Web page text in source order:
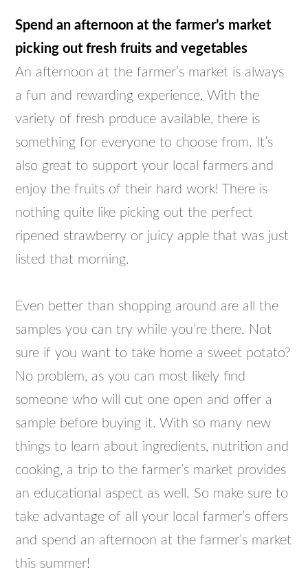
Spend an afternoon at the farmer’s market
picking out fresh fruits and vegetables
An afternoon at the farmer’s market is always
a fun and rewarding experience. With the
variety of fresh produce available, there is
something for everyone to choose from. It’s
also great to support your local farmers and
enjoy the fruits of their hard work! There is
nothing quite like picking out the perfect
ripened strawberry or juicy apple that was just
listed that morning.
Even better than shopping around are all the
samples you can try while you’re there. Not
sure if you want to take home a sweet potato?
No problem, as you can most likely find
someone who will cut one open and offer a
sample before buying it. With so many new
things to learn about ingredients, nutrition and
cooking, a trip to the farmer’s market provides
an educational aspect as well. So make sure to
take advantage of all your local farmer’s offers
and spend an afternoon at the farmer’s market
this summer!